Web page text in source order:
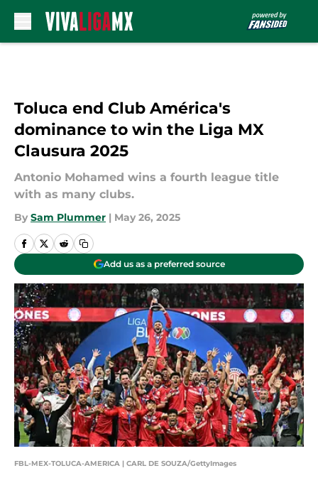
Toluca end Club América's
dominance to win the Liga MX
Clausura 2025
Antonio Mohamed wins a fourth league title
with as many clubs.
By Sam Plummer | May 26, 2025
Add us as a preferred source
FBL-MEX-TOLUCA-AMERICA | CARL DE SOUZA/GettyImages